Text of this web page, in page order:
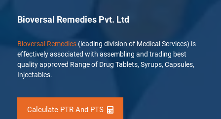
Bioversal Remedies Pvt. Ltd
Bioversal Remedies (leading division of Medical Services) is
effectively associated with assembling and trading best
quality approved Range of Drug Tablets, Syrups, Capsules,
Injectables.
Calculate PTR And PTS